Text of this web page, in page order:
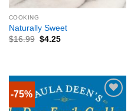
COOKING
Naturally Sweet
$16.99 $4.25
-75%